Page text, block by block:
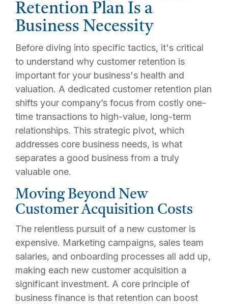
Retention Plan Is a
Business Necessity
Before diving into specific tactics, it's critical
to understand why customer retention is
important for your business's health and
valuation. A dedicated customer retention plan
shifts your company’s focus from costly one-
time transactions to high-value, long-term
relationships. This strategic pivot, which
addresses core business needs, is what
separates a good business from a truly
valuable one.
Moving Beyond New
Customer Acquisition Costs
The relentless pursuit of a new customer is
expensive. Marketing campaigns, sales team
salaries, and onboarding processes all add up,
making each new customer acquisition a
significant investment. A core principle of
business finance is that retention can boost